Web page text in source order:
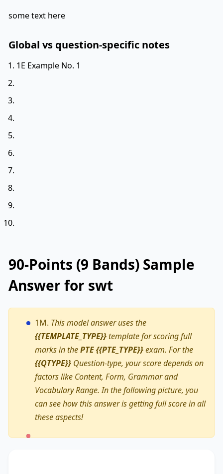
some text here
Global vs question-specific notes
1E Example No. 1
90-Points (9 Bands) Sample
Answer for swt
1M. This model answer uses the
{{TEMPLATE_TYPE}} template for scoring full
marks in thePTE {{PTE_TYPE}}exam. For the
{{QTYPE}} Question-type, your score depends on
factors like Content, Form, Grammar and
Vocabulary Range. In the following picture, you
can see how this answer is getting full score in all
these aspects!